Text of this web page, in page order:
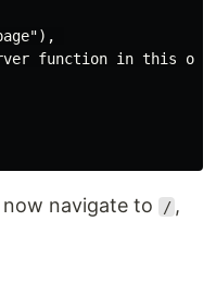
function in this
navigate to / ,